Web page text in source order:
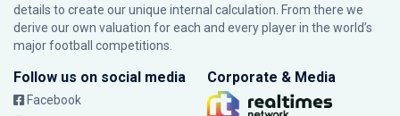
details to create our unique internal calculation. From there we
derive our own valuation for each and every player in the world’s
major football competitions.
Follow us on social media
Facebook
Corporate & Media